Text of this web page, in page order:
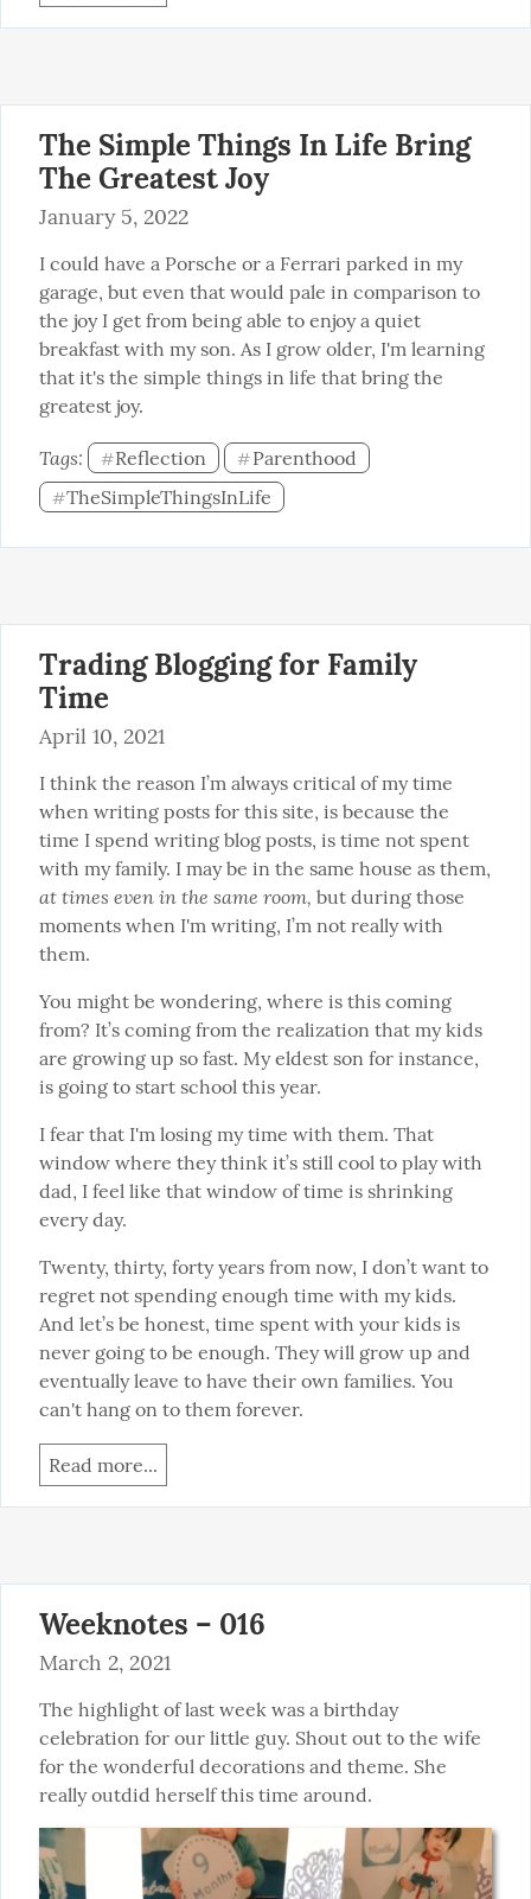
The Simple Things In Life Bring
The Greatest Joy
January 5, 2022
I could have a Porsche or a Ferrari parked in my
garage, but even that would pale in comparison to
the joy I get from being able to enjoy a quiet
breakfast with my son. As I grow older, I'm learning
that it's the simple things in life that bring the
greatest joy.
Tags: #Reflection #Parenthood
#TheSimpleThingsInLife
Trading Blogging for Family
Time
April 10, 2021
I think the reason I’m always critical of my time
when writing posts for this site, is because the
time I spend writing blog posts, is time not spent
at times even in the same room, but during those
moments when I'm writing, I’m not really with
them.
You might be wondering, where is this coming
from? It’s coming from the realization that my kids
are growing up so fast. My eldest son for instance,
is going to start school this year.
I fear that I'm losing my time with them. That
window where they think it’s still cool to play with
dad, I feel like that window of time is shrinking
every day.
Twenty, thirty, forty years from now, I don’t want to
regret not spending enough time with my kids.
And let’s be honest, time spent with your kids is
never going to be enough. They will grow up and
eventually leave to have their own families. You
can't hang on to them forever.
Read more...
Weeknotes – 016
March 2, 2021
The highlight of last week was a birthday
celebration for our little guy. Shout out to the wife
for the wonderful decorations and theme. She
really outdid herself this time around.